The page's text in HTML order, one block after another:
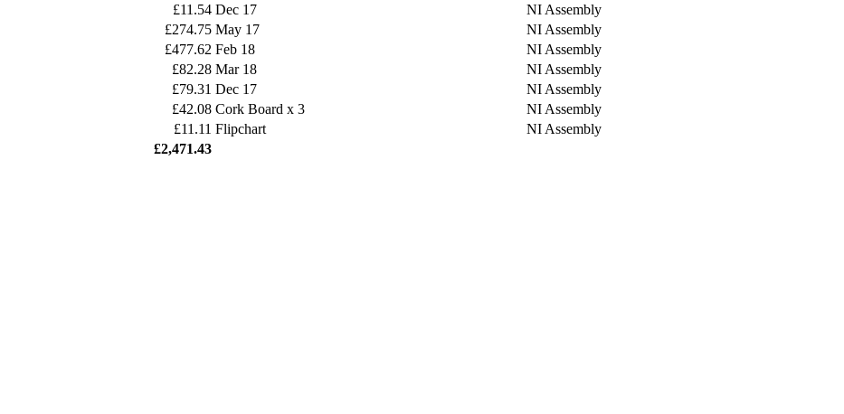
£11.54 Dec 17
NI Assembly
£274.75 May 17
NI Assembly
£477.62 Feb 18
NI Assembly
£82.28 Mar 18
NI Assembly
£79.31 Dec 17
NI Assembly
£42.08 Cork Board x 3
NI Assembly
£11.11 Flipchart
NI Assembly
£2,471.43